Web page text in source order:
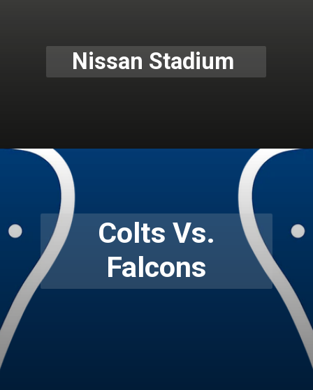
Nissan Stadium
Colts Vs.
Falcons